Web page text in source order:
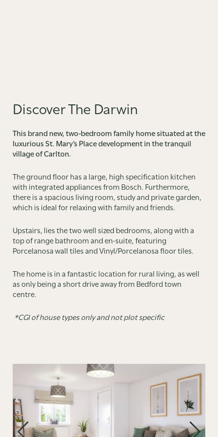
Discover The Darwin
This brand new, two-bedroom family home situated at the
luxurious St. Mary’s Place development in the tranquil
village of Carlton.
The ground floor has a large, high specification kitchen
with integrated appliances from Bosch. Furthermore,
there is a spacious living room, study and private garden,
which is ideal for relaxing with family and friends.
Upstairs, lies the two well sized bedrooms, along with a
top of range bathroom and en-suite, featuring
Porcelanosa wall tiles and Vinyl/Porcelanosa floor tiles.
The home is in a fantastic location for rural living, as well
as only being a short drive away from Bedford town
centre.
*CGI of house types only and not plot specific